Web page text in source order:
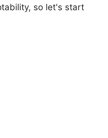
so let's start